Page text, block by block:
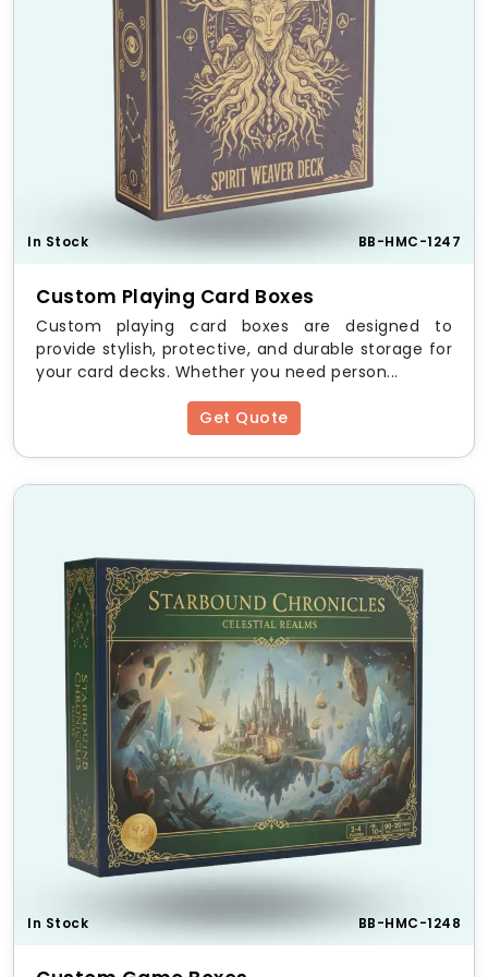
to fit different PlayStation controllers and
consoles.
Lamination & Coatings– Improve durability
and aesthetics.
Benefits of Custom
PlayStation Boxes
Premium Protection– Ensures safety against
damage, dust, and moisture.
Brand Recognition– Custom prints enhance
Eco-Friendly Solution– Fully recyclable and
sustainable materials.
Unique Design Appeal– Aesthetically pleasing
for customers and collectors.
Wholesale & Bulk Discounts
– Affordable
prices for large orders.
Bulk Orders & Wholesale
Discounts
need small batches or large-scale production, our
wholesale pricing ensures affordability without
compromising on quality.
Perfect for Gifting & Special
Occasions
Make gaming gifts extra special with our custom
PlayStation packaging. These boxes are perfect for
birthdays, gaming tournaments, Christmas presents,
or collector’s editions, adding a premium feel to any
Top 5 Unique Features of Our
PlayStation Packaging
Durable Material– Designed for long-term
In Stock BB-HMC-1247
Custom Playing Card Boxes
Custom playing card boxes are designed to
provide stylish, protective, and durable storage for
your card decks. Whether you need person...
Get Quote
In Stock BB-HMC-1248